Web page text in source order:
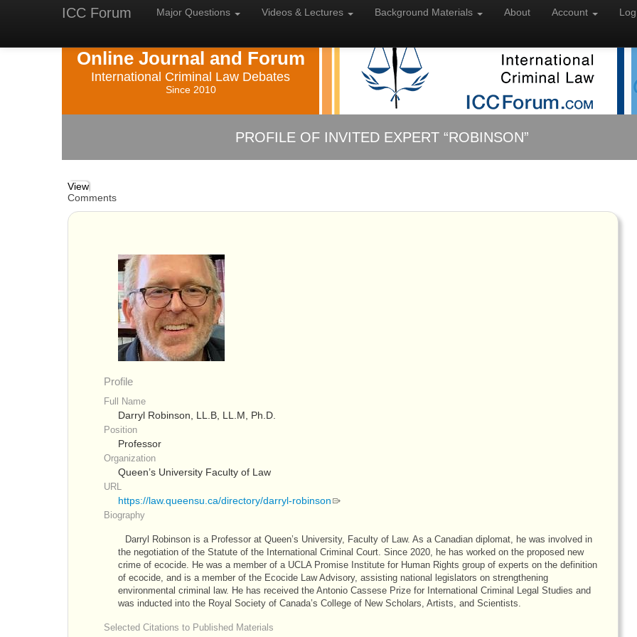
ICC Forum Major Questions Videos & Lectures Background Materials About Account
Online Journal and Forum
International Criminal Law Debates
Since 2010
PROFILE OF INVITED EXPERT “ROBINSON”
View
Comments
Profile
Full Name
Darryl Robinson, LL.B, LL.M, Ph.D.
Position
Professor
Organization
Queen’s University Faculty of Law
URL
https://law.queensu.ca/directory/darryl-robinson
Biography
Darryl Robinson is a Professor at Queen’s University, Faculty of Law. As a Canadian diplomat, he was involved in
the negotiation of the Statute of the International Criminal Court. Since 2020, he has worked on the proposed new
crime of ecocide. He was a member of a UCLA Promise Institute for Human Rights group of experts on the definition
of ecocide, and is a member of the Ecocide Law Advisory, assisting national legislators on strengthening
environmental criminal law. He has received the Antonio Cassese Prize for International Criminal Legal Studies and
was inducted into the Royal Society of Canada’s College of New Scholars, Artists, and Scientists.
Selected Citations to Published Materials